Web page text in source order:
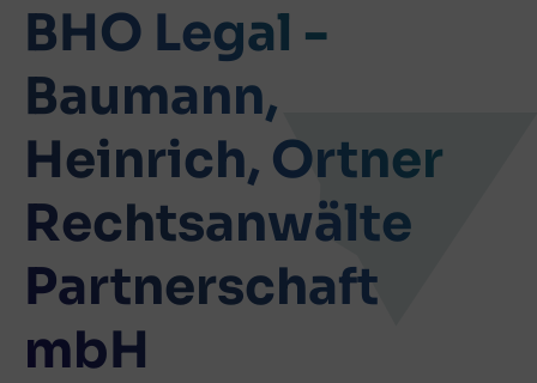
BHO Legal -
Baumann,
Heinrich, Ortner
Rechtsanwälte
Partnerschaft
mbH